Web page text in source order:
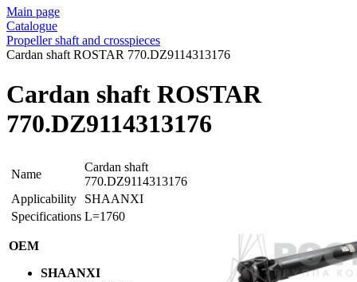
Main page
Catalogue
Propeller shaft and crosspieces
Cardan shaft ROSTAR 770.DZ9114313176
Cardan shaft ROSTAR
770.DZ9114313176
Name
Cardan shaft
770.DZ9114313176
Applicability
SHAANXI
Specifications L=1760
OEM
SHAANXI